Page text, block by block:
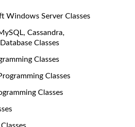
Windows Server Classes
Cassandra,
Classes
Classes
Classes
Classes